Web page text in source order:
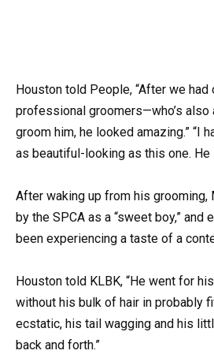
Houston told People, “After we had
professional groomers—who’s also
groom him, he looked amazing.” “I
as beautiful-looking as this one.
After waking up from his
by the SPCA as a “sweet boy,” and
been experiencing a taste of a
Houston told KLBK, “He went for
without his bulk of hair in probably
ecstatic, his tail wagging and his
back and forth.”